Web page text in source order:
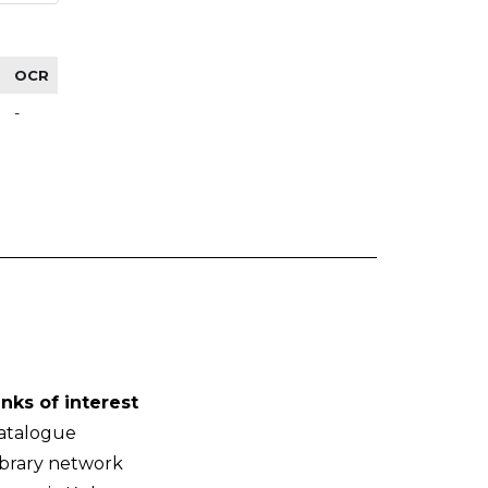
OCR
-
of interest
network